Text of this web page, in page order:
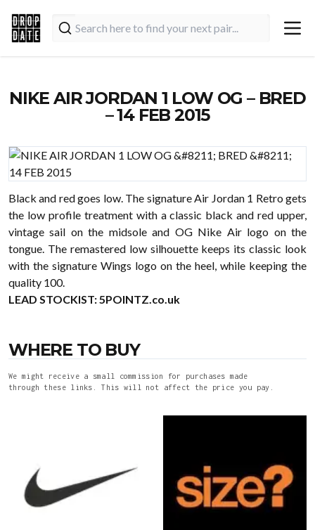
NIKE AIR JORDAN 1 LOW OG – BRED
– 14 FEB 2015
Black and red goes low. The signature Air Jordan 1 Retro gets
the low profile treatment with a classic black and red upper,
vintage sail on the midsole and OG Nike Air logo on the
tongue. The remastered low silhouette keeps its classic look
with the signature Wings logo on the heel, while keeping the
quality 100.
LEAD STOCKIST:5POINTZ.co.uk
WHERE TO BUY
We might receive a small commission for purchases made
through these links. This will not affect the price you pay.